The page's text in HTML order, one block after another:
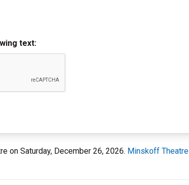
text:
on Saturday, December 26, 2026. Minskoff Theatre